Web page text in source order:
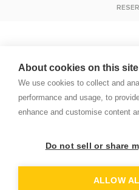
About cookies on this site
We use cookies to collect and
performance and usage, to
enhance and customise content
Do not sell or share
ALLOW